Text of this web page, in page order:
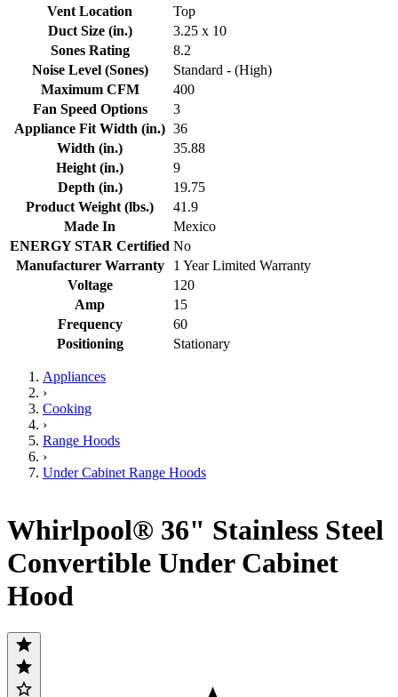
Vent Location
Top
Duct Size (in.)
3.25 x 10
Sones Rating
8.2
Noise Level (Sones)
Standard - (High)
Maximum CFM
400
Fan Speed Options
3
Appliance Fit Width (in.) 36
Width (in.)
35.88
Height (in.)
9
Depth (in.)
19.75
Product Weight (lbs.)
41.9
Made In
Mexico
ENERGY STAR Certified No
Manufacturer Warranty
1 Year Limited Warranty
Voltage
120
Amp
15
Frequency
60
Positioning
Stationary
Appliances
›
Cooking
›
Range Hoods
›
Under Cabinet Range Hoods
Whirlpool® 36" Stainless Steel
Convertible Under Cabinet
Hood